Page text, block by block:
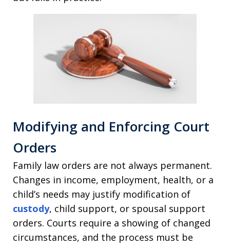
Modifying and Enforcing Court
Orders
Family law orders are not always permanent.
Changes in income, employment, health, or a
child’s needs may justify modification of
custody, child support, or spousal support
orders. Courts require a showing of changed
circumstances, and the process must be